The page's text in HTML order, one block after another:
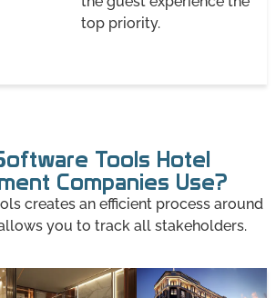
top priority.
Tools Hotel
Companies Use?
creates an efficient process around
you to track all stakeholders.